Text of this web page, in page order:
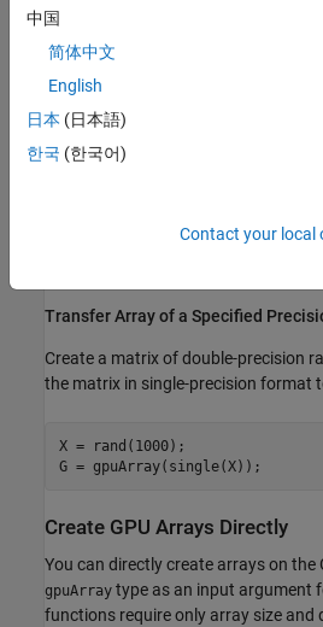
Transfer Array to the GPU
GPU.
X = rand(1000);
For more information on generating
Transfer Array of a Specified
Create a matrix of double-precision
the matrix in single-precision format
X = rand(1000);
G = gpuArray(single(X));
Create GPU Arrays Directly
You can directly create arrays on the
gpuArray type as an input argument
functions require only array size
中国
简体中文
English
日本 (日本語)
한국 (한국어)
Contact your local